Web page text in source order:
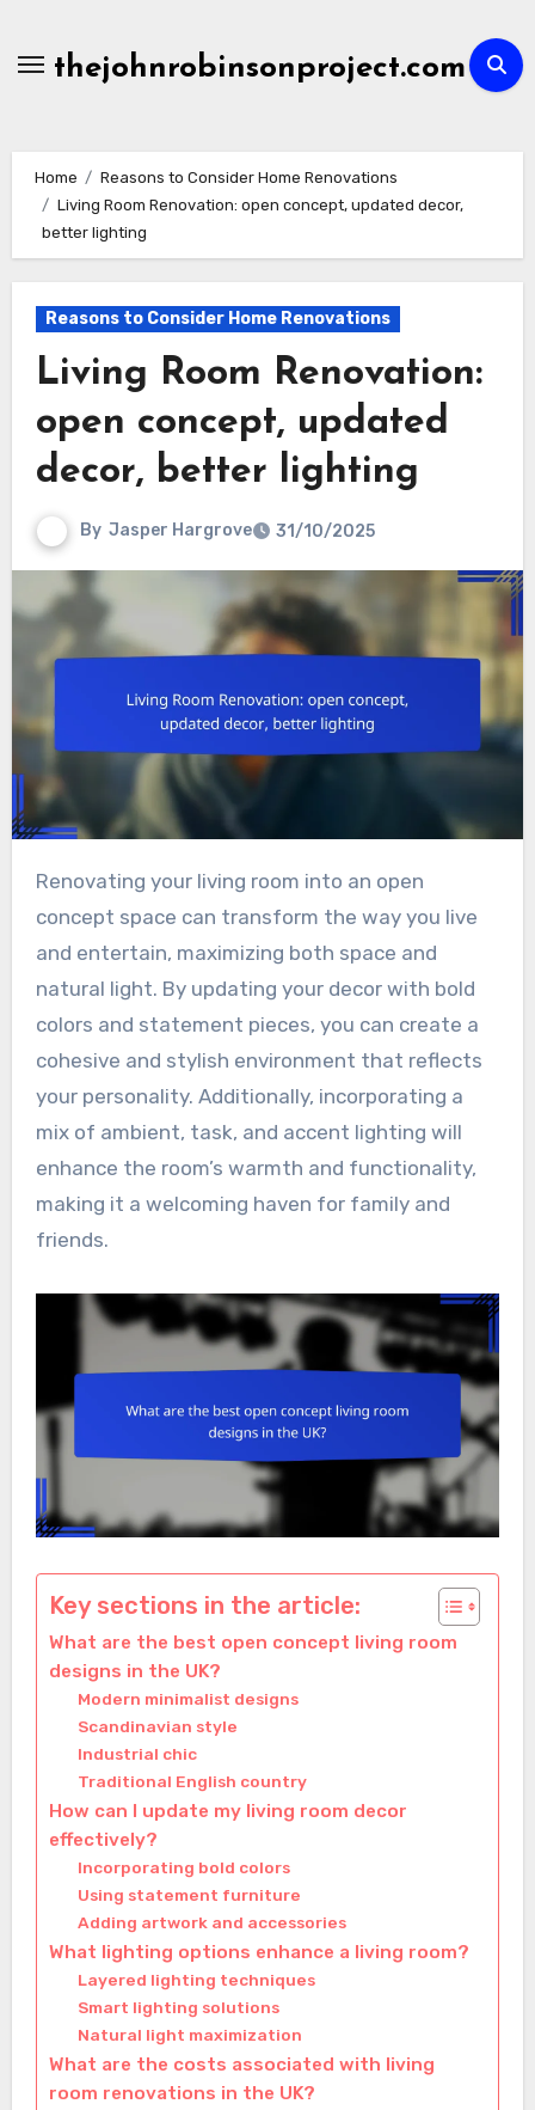
contentthejohnrobinsonproject.com
Home
Reasons to Consider Home Renovations
Living Room Renovation: open concept, updated decor,
better lighting
Reasons to Consider Home Renovations
Living Room Renovation:
open concept, updated
decor, better lighting
By Jasper Hargrove 31/10/2025
Renovating your living room into an open
concept space can transform the way you live
and entertain, maximizing both space and
natural light. By updating your decor with bold
colors and statement pieces, you can create a
cohesive and stylish environment that reflects
your personality. Additionally, incorporating a
mix of ambient, task, and accent lighting will
enhance the room’s warmth and functionality,
making it a welcoming haven for family and
friends.
Key sections in the article:
What are the best open concept living room
designs in the UK?
Modern minimalist designs
Scandinavian style
Industrial chic
Traditional English country
How can I update my living room decor
effectively?
Incorporating bold colors
Using statement furniture
Adding artwork and accessories
What lighting options enhance a living room?
Layered lighting techniques
Smart lighting solutions
Natural light maximization
What are the costs associated with living
room renovations in the UK?